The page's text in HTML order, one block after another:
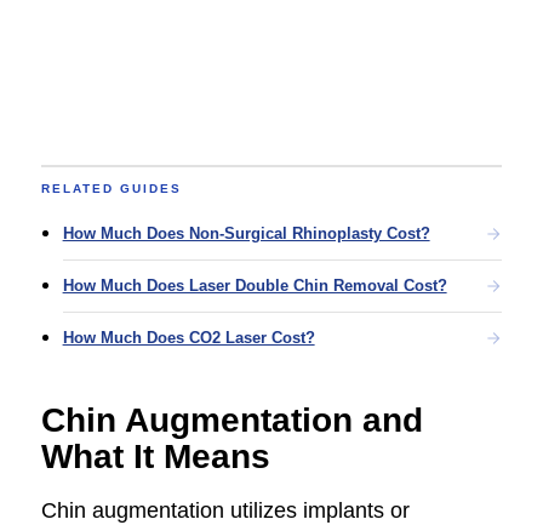
RELATED GUIDES
How Much Does Non-Surgical Rhinoplasty Cost?
How Much Does Laser Double Chin Removal Cost?
How Much Does CO2 Laser Cost?
Chin Augmentation and
What It Means
Chin augmentation utilizes implants or